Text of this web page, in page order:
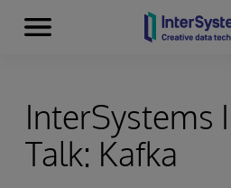
Skip to content
Menu
InterSystems
Talk: Kafka